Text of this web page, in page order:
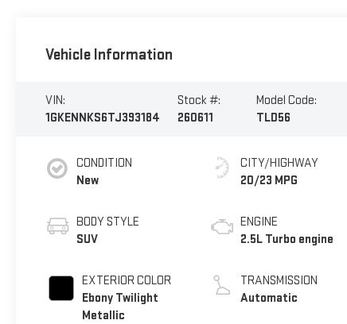
Vehicle Information
VIN:
1GKENNKS6TJ393184
Stock #:
260611
Model Code:
TLD56
CONDITION
New
BODY STYLE
SUV
EXTERIOR COLOR
Ebony Twilight
Metallic
CITY/HIGHWAY
20/23 MPG
ENGINE
2.5L Turbo engine
TRANSMISSION
Automatic